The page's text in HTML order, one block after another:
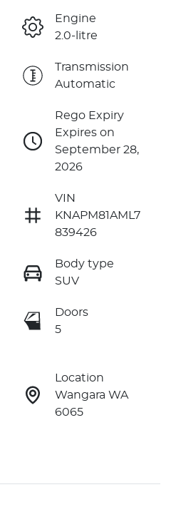
Engine
2.0-litre
Transmission
Automatic
Rego Expiry
Expires on
September 28,
2026
VIN
KNAPM81AML7
839426
Body type
SUV
Doors
5
Location
Wangara WA
6065